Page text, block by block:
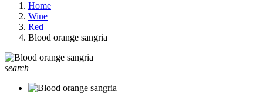
Home
Wine
Red
Blood orange sangria
search